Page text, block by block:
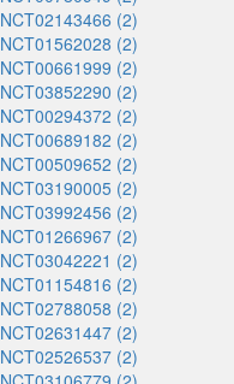
NCT02143466 (2)
NCT01562028 (2)
NCT00661999 (2)
NCT03852290 (2)
NCT00294372 (2)
NCT00689182 (2)
NCT00509652 (2)
NCT03190005 (2)
NCT03992456 (2)
NCT01266967 (2)
NCT03042221 (2)
NCT01154816 (2)
NCT02788058 (2)
NCT02631447 (2)
NCT02526537 (2)